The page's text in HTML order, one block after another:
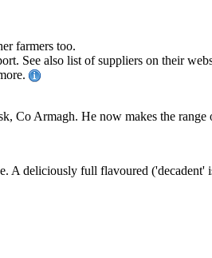
farmers too.
also list of suppliers on their
Armagh. He now makes the
deliciously full flavoured